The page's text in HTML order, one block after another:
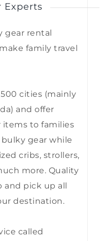
Experts
gear rental
family travel
cities (mainly
and offer
items to families
gear while
cribs, strollers,
more. Quality
and pick up all
destination.
called